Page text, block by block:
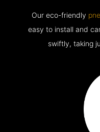
Our eco-friendly
easy to install and
swiftly, taking